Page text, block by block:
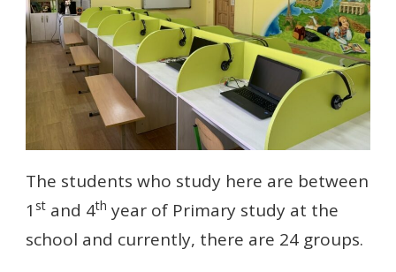
The students who study here are between
1 st and 4th year of Primary study at the
school and currently, there are 24 groups.